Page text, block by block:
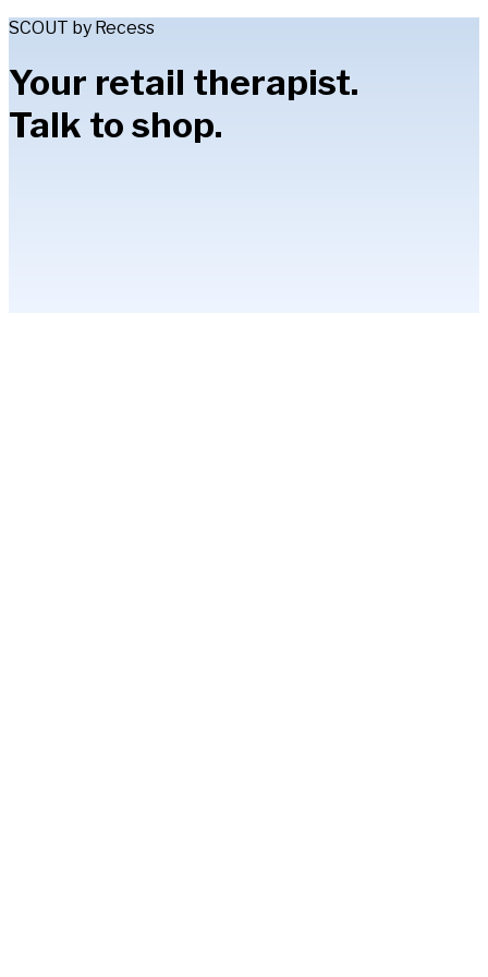
SCOUT by Recess
Your retail therapist.
Talk to shop.